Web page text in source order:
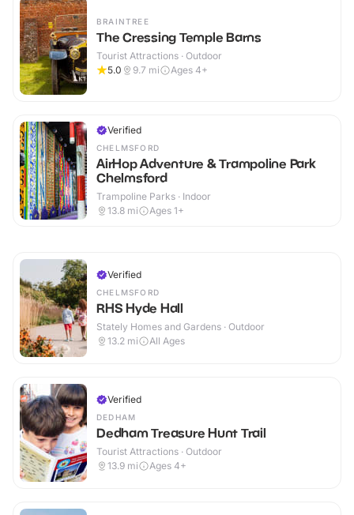
BRAINTREE
The Cressing Temple Barns
Tourist Attractions · Outdoor
5.0
9.7 mi Ages 4+
Verified
CHELMSFORD
AirHop Adventure & Trampoline Park
Chelmsford
Trampoline Parks · Indoor
13.8 mi Ages 1+
Verified
CHELMSFORD
RHS Hyde Hall
Stately Homes and Gardens · Outdoor
13.2 mi All Ages
Verified
DEDHAM
Dedham Treasure Hunt Trail
Tourist Attractions · Outdoor
13.9 mi Ages 4+